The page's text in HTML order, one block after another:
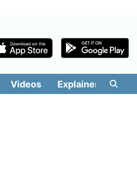
Videos Explainers